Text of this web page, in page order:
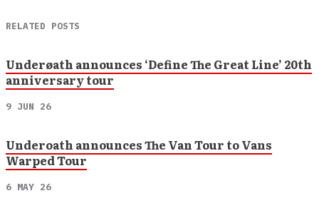
RELATED POSTS
Underøath announces ‘Define The Great Line’ 20th
anniversary tour
9 JUN 26
Underoath announces The Van Tour to Vans
Warped Tour
6 MAY 26